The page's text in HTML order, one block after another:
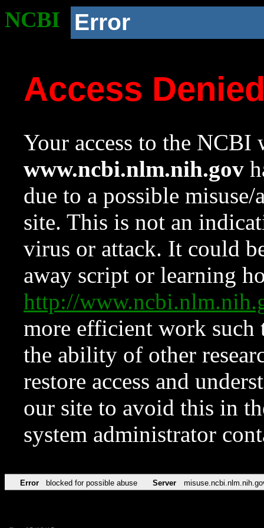
NCBI Error
Access
Your access to the NCBI
www.ncbi.nlm.nih.gov
due to a possible
site. This is not an
virus or attack. It could
away script or learning
http://
more efficient work such
the ability of other
restore access and
our site to avoid this in
system administrator
Error blocked for possible abuse Server